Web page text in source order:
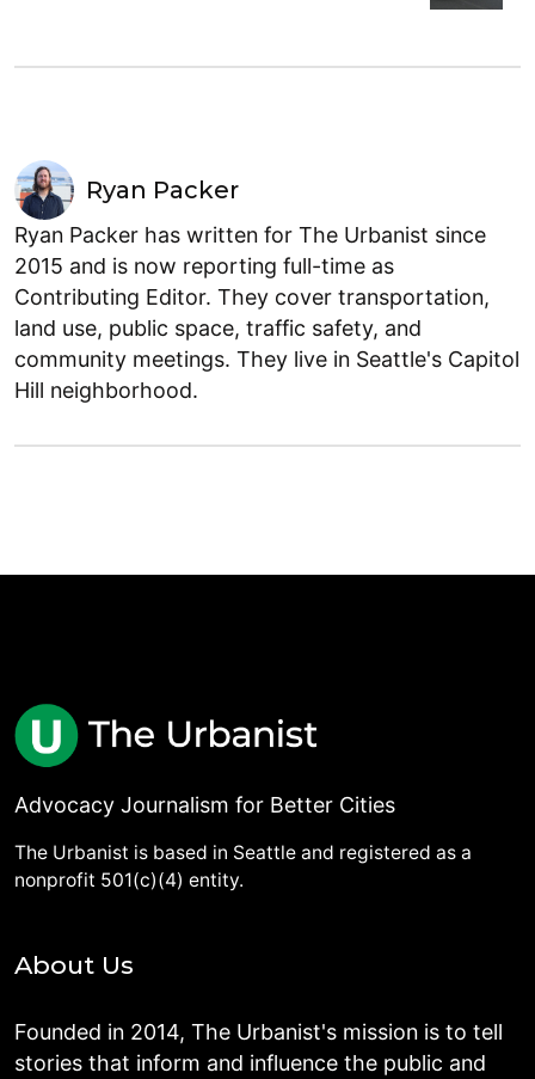
Ryan Packer
Ryan Packer has written for The Urbanist since
2015 and is now reporting full-time as
Contributing Editor. They cover transportation,
land use, public space, traffic safety, and
community meetings. They live in Seattle's Capitol
Hill neighborhood.
Advocacy Journalism for Better Cities
The Urbanist is based in Seattle and registered as a
nonprofit 501(c)(4) entity.
About Us
Founded in 2014, The Urbanist's mission is to tell
stories that inform and influence the public and